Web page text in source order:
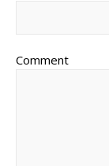
Comment